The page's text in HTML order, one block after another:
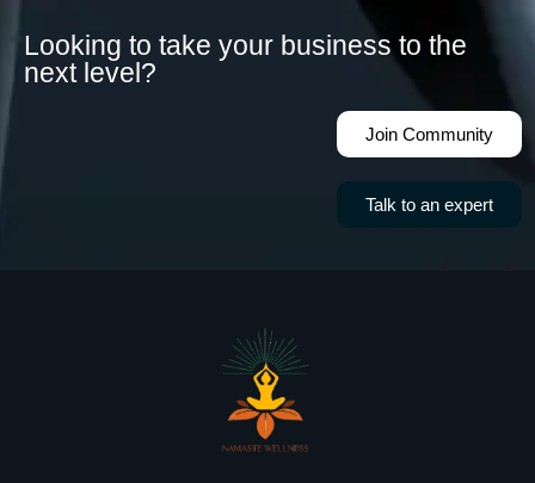
Looking to take your business to the
next level?
Join Community
Talk to an expert